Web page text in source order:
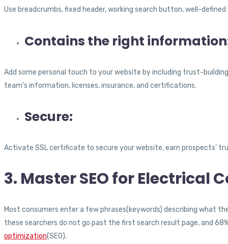
Use breadcrumbs, fixed header, working search button, well-
Contains the right
Add some personal touch to your website by including trust-
team’s information, licenses, insurance, and certifications.
Secure:
Activate SSL certificate to secure your website, earn prospects’
3. Master SEO for Electrical
Most consumers enter a few phrases(keywords) describing what
these searchers do not go past the first search result page, and
optimization(SEO).